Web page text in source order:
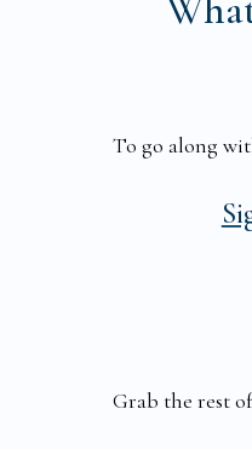
To go along
Grab the rest